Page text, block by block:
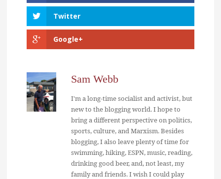
Twitter
Google+
Sam Webb
I'm a long-time socialist and activist, but
new to the blogging world. I hope to
bring a different perspective on politics,
sports, culture, and Marxism. Besides
blogging, I also leave plenty of time for
swimming, hiking, ESPN, music, reading,
drinking good beer, and, not least, my
family and friends. I wish I could play